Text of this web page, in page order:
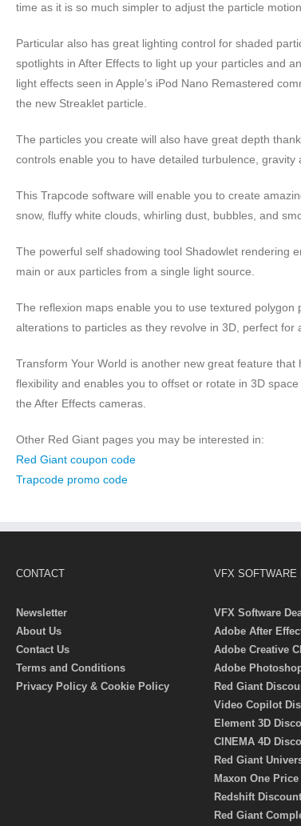
time as it is so much simpler to adjust the particle
Particular also has great lighting control for shaded
spotlights in After Effects to light up your particles and
light effects seen in Apple’s iPod Nano Remastered
the new Streaklet particle.
The particles you create will also have great depth
controls enable you to have detailed turbulence, gravity
This Trapcode software will enable you to create
snow, fluffy white clouds, whirling dust, bubbles, and
The powerful self shadowing tool Shadowlet rendering
main or aux particles from a single light source.
The reflexion maps enable you to use textured
alterations to particles as they revolve in 3D, perfect for
Transform Your World is another new great feature
flexibility and enables you to offset or rotate in 3D
the After Effects cameras.
Other Red Giant pages you may be interested in:
Red Giant coupon code
Trapcode promo code
CONTACT
Newsletter
About Us
Contact Us
Terms and Conditions
Privacy Policy & Cookie Policy
VFX SOFTWARE
VFX Software
Adobe After
Adobe Creative
Adobe
Red Giant
Video Copilot
Element 3D
CINEMA 4D
Red Giant
Maxon One
Redshift
Red Giant